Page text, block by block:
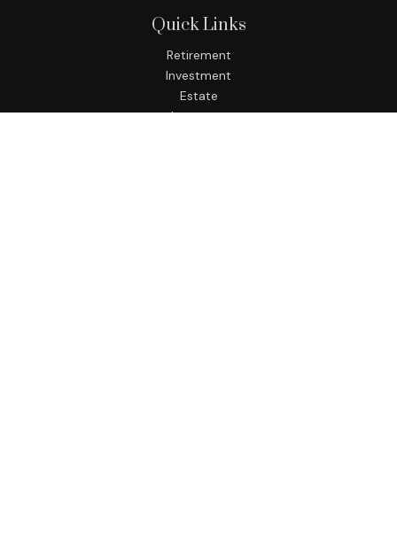
Quick Links
Retirement
Investment
Estate
Insurance